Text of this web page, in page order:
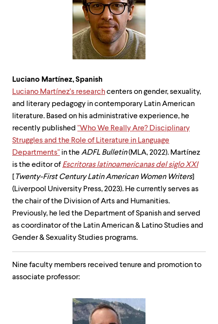
Luciano Martínez, Spanish
Luciano Martínez’s researchcenters on gender, sexuality,
and literary pedagogy in contemporary Latin American
literature. Based on his administrative experience, he
recently published "Who We Really Are? Disciplinary
Struggles and the Role of Literature in Language
Departments" in the ADFL Bulletin(MLA, 2022). Martínez
is the editor of Escritoras latinoamericanas del siglo XXI
[ Twenty-First Century Latin American Women Writers]
(Liverpool University Press, 2023). He currently serves as
the chair of the Division of Arts and Humanities.
Previously, he led the Department of Spanish and served
as coordinator of the Latin American & Latino Studies and
Gender & Sexuality Studies programs.
Nine faculty members received tenure and promotion to
associate professor: